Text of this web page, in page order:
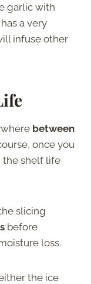
garlic with
a very
infuse other
between
once you
the shelf life
slicing
before
loss.
the ice